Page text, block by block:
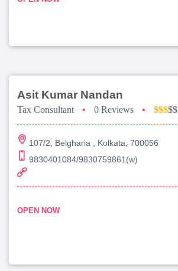
Asit Kumar Nandan
Tax Consultant • 0 Reviews • $$$$$
107/2, Belgharia , Kolkata, 700056
9830401084/9830759861(w)
OPEN NOW